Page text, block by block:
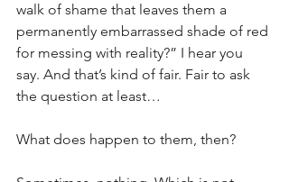
walk of shame that leaves them a
permanently embarrassed shade of red
for messing with reality?” I hear you
say. And that’s kind of fair. Fair to ask
the question at least…
What does happen to them, then?